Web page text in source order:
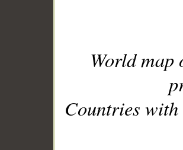
World
Countries with